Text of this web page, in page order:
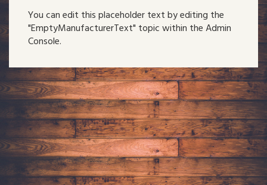
You can edit this placeholder text by editing the
"EmptyManufacturerText" topic within the Admin
Console.